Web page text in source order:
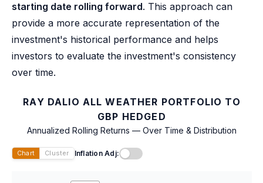
starting date rolling forward. This approach can
provide a more accurate representation of the
investment's historical performance and helps
investors to evaluate the investment's consistency
over time.
RAY DALIO ALL WEATHER PORTFOLIO TO
GBP HEDGED
Annualized Rolling Returns — Over Time & Distribution
Chart Cluster Inflation Adj: